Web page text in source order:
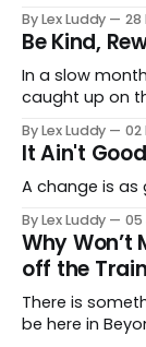
By Lex Luddy 28
Be Kind,
In a slow
caught up on
By Lex Luddy 02
It Ain't
A change is as
By Lex Luddy 05
Why Won’t
off the
There is
be here in